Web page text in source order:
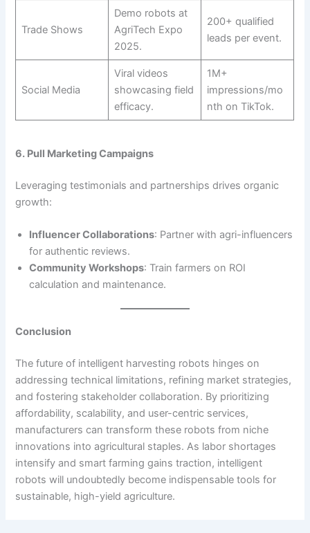
Trade Shows
Demo robots at
AgriTech Expo
2025.
200+ qualified
leads per event.
Social Media
Viral videos
showcasing field
efficacy.
1M+
impressions/mo
nth on TikTok.
6. Pull Marketing Campaigns
Leveraging testimonials and partnerships drives organic
growth:
Influencer Collaborations: Partner with agri-influencers
for authentic reviews.
Community Workshops: Train farmers on ROI
calculation and maintenance.
Conclusion
The future of intelligent harvesting robots hinges on
addressing technical limitations, refining market strategies,
and fostering stakeholder collaboration. By prioritizing
affordability, scalability, and user-centric services,
manufacturers can transform these robots from niche
innovations into agricultural staples. As labor shortages
intensify and smart farming gains traction, intelligent
robots will undoubtedly become indispensable tools for
sustainable, high-yield agriculture.